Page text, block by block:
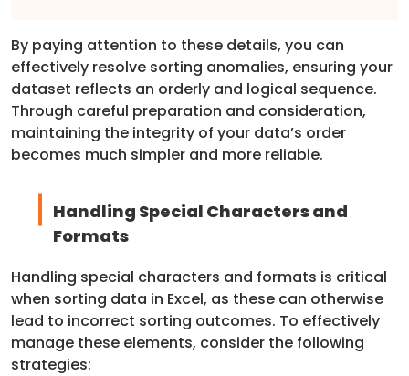
By paying attention to these details, you can
effectively resolve sorting anomalies, ensuring your
dataset reflects an orderly and logical sequence.
Through careful preparation and consideration,
maintaining the integrity of your data’s order
becomes much simpler and more reliable.
Handling Special Characters and
Formats
Handling special characters and formats is critical
when sorting data in Excel, as these can otherwise
lead to incorrect sorting outcomes. To effectively
manage these elements, consider the following
strategies: